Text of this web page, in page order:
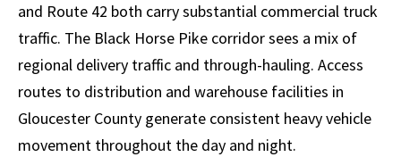
and Route 42 both carry substantial commercial truck
traffic. The Black Horse Pike corridor sees a mix of
regional delivery traffic and through-hauling. Access
routes to distribution and warehouse facilities in
Gloucester County generate consistent heavy vehicle
movement throughout the day and night.